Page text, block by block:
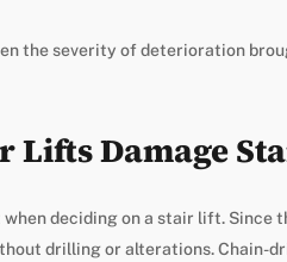
the severity of deterioration
Lifts Damage
deciding on a stair lift. Since
drilling or alterations. Chain-